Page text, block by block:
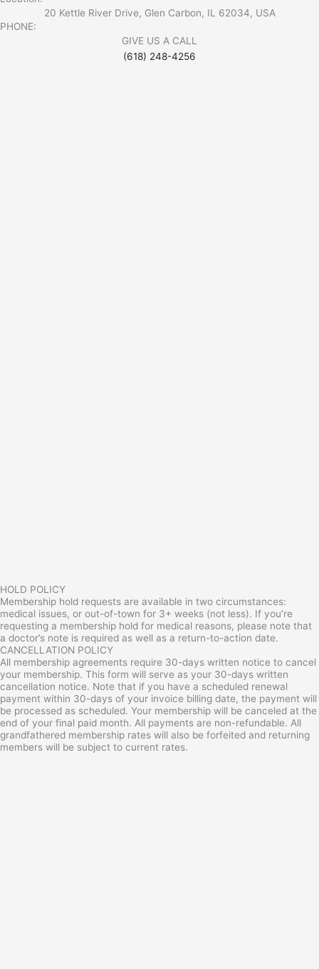
20 Kettle River Drive, Glen Carbon, IL 62034, USA
PHONE:
GIVE US A CALL
(618) 248-4256
HOLD POLICY
Membership hold requests are available in two circumstances:
medical issues, or out-of-town for 3+ weeks (not less). If you’re
requesting a membership hold for medical reasons, please note that
a doctor’s note is required as well as a return-to-action date.
CANCELLATION POLICY
All membership agreements require 30-days written notice to cancel
your membership. This form will serve as your 30-days written
cancellation notice. Note that if you have a scheduled renewal
payment within 30-days of your invoice billing date, the payment will
be processed as scheduled. Your membership will be canceled at the
end of your final paid month. All payments are non-refundable. All
grandfathered membership rates will also be forfeited and returning
members will be subject to current rates.